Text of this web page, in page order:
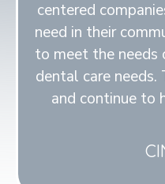
centered
need in their
to meet the needs
dental care
and continue to